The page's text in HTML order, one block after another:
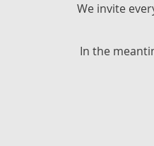
We invite
In the